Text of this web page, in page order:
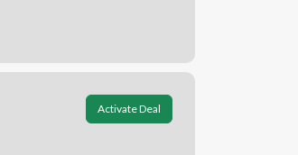
Activate Deal